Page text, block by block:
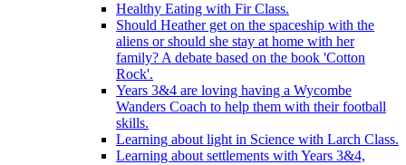
Healthy Eating with Fir Class.
Should Heather get on the spaceship with the
aliens or should she stay at home with her
family? A debate based on the book 'Cotton
Rock'.
Years 3&4 are loving having a Wycombe
Wanders Coach to help them with their football
skills.
Learning about light in Science with Larch Class.
Learning about settlements with Years 3&4,